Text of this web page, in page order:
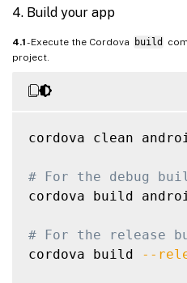
4. Build your app
4.1- Execute the Cordova build
project.
cordova clean
# For the debug
cordova build
# For the release
cordova build
--